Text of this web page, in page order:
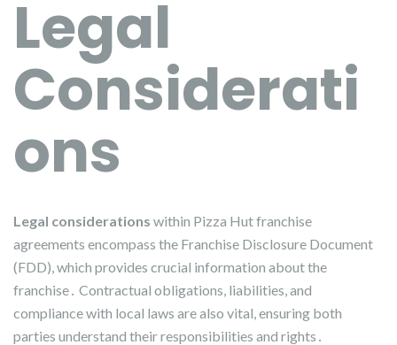
Legal
Considerati
ons
Legal considerations within Pizza Hut franchise
agreements encompass the Franchise Disclosure Document
(FDD), which provides crucial information about the
franchise․ Contractual obligations, liabilities, and
compliance with local laws are also vital, ensuring both
parties understand their responsibilities and rights․